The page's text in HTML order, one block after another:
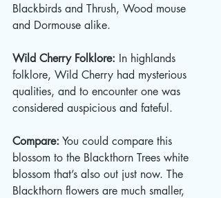
Blackbirds and Thrush, Wood mouse
and Dormouse alike.
Wild Cherry Folklore: In highlands
folklore, Wild Cherry had mysterious
qualities, and to encounter one was
considered auspicious and fateful.
Compare: You could compare this
blossom to the Blackthorn Trees white
blossom that’s also out just now. The
Blackthorn flowers are much smaller,